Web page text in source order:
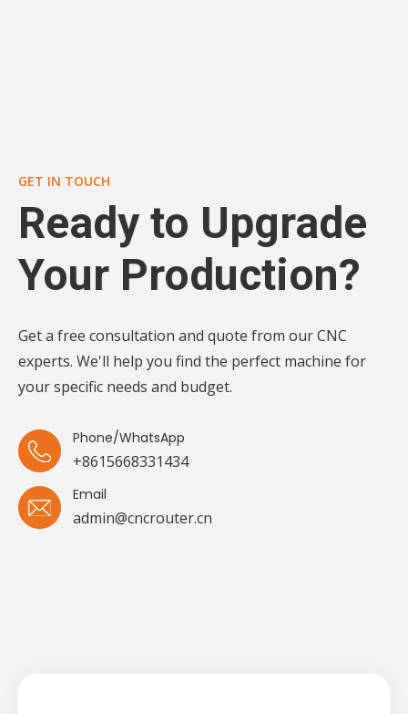
GET IN TOUCH
Ready to Upgrade
Your Production?
Get a free consultation and quote from our CNC
experts. We'll help you find the perfect machine for
your specific needs and budget.
Phone/WhatsApp
+8615668331434
Email
admin@cncrouter.cn